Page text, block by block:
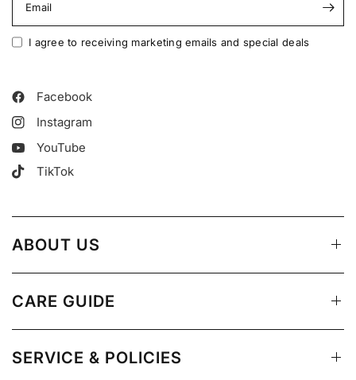
Email
I agree to receiving marketing emails and special deals
Facebook
Instagram
YouTube
TikTok
ABOUT US
CARE GUIDE
SERVICE & POLICIES